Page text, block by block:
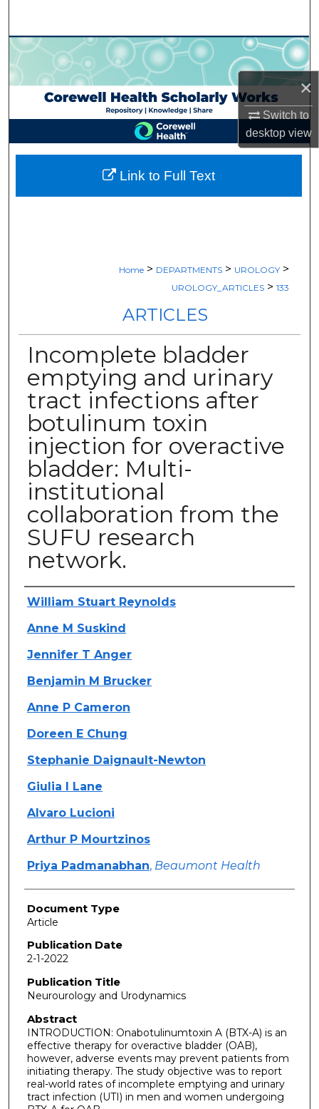
×
Switch to
desktopview
Browse Collections
My Account
About
Digital Commons Network™
Home > DEPARTMENTS > UROLOGY >
UROLOGY_ARTICLES > 133
ARTICLES
Incomplete bladder
emptying and urinary
tract infections after
botulinum toxin
injection for overactive
bladder: Multi-
institutional
collaboration from the
SUFU research
network.
Authors
William Stuart Reynolds
Anne M Suskind
Jennifer T Anger
Benjamin M Brucker
Anne P Cameron
Doreen E Chung
Stephanie Daignault-Newton
Giulia I Lane
Alvaro Lucioni
Arthur P Mourtzinos
Priya Padmanabhan, Beaumont Health
Document Type
Article
Publication Date
2-1-2022
Publication Title
Neurourology and Urodynamics
Abstract
INTRODUCTION: Onabotulinumtoxin A (BTX-A) is an
effective therapy for overactive bladder (OAB),
however, adverse events may prevent patients from
initiating therapy. The study objective was to report
real-world rates of incomplete emptying and urinary
tract infection (UTI) in men and women undergoing
Link to Full Text